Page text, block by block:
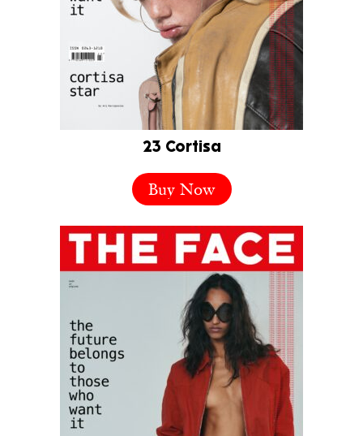
23 Cortisa
Buy Now